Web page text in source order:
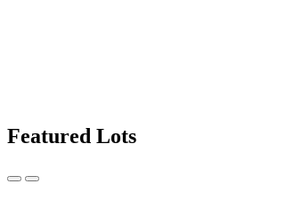
Featured Lots